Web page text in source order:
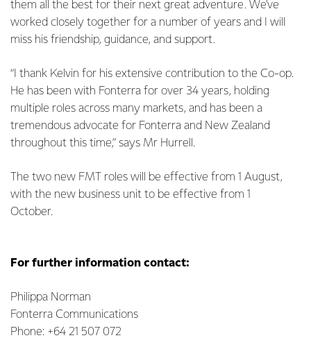
them all the best for their next great adventure. We've
worked closely together for a number of years and I will
miss his friendship, guidance, and support.
“I thank Kelvin for his extensive contribution to the Co-op.
He has been with Fonterra for over 34 years, holding
multiple roles across many markets, and has been a
tremendous advocate for Fonterra and New Zealand
throughout this time,” says Mr Hurrell.
The two new FMT roles will be effective from 1 August,
with the new business unit to be effective from 1
October.
For further information contact:
Philippa Norman
Fonterra Communications
Phone: +64 21 507 072